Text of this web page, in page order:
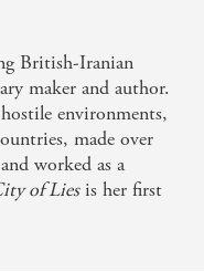
British-Iranian
maker and author.
environments,
made over
worked as a
of Liesis her first